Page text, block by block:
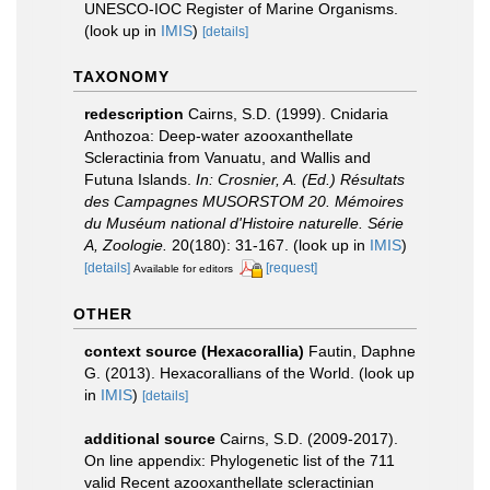
UNESCO-IOC Register of Marine Organisms.
(look up in IMIS) [details]
TAXONOMY
redescription Cairns, S.D. (1999). Cnidaria
Anthozoa: Deep-water azooxanthellate
Scleractinia from Vanuatu, and Wallis and
Futuna Islands. In: Crosnier, A. (Ed.) Résultats
des Campagnes MUSORSTOM 20. Mémoires
du Muséum national d'Histoire naturelle. Série
A, Zoologie. 20(180): 31-167. (look up in IMIS)
[details] Available for editors [request]
OTHER
context source (Hexacorallia) Fautin, Daphne
G. (2013). Hexacorallians of the World. (look up
in IMIS) [details]
additional source Cairns, S.D. (2009-2017).
On line appendix: Phylogenetic list of the 711
valid Recent azooxanthellate scleractinian